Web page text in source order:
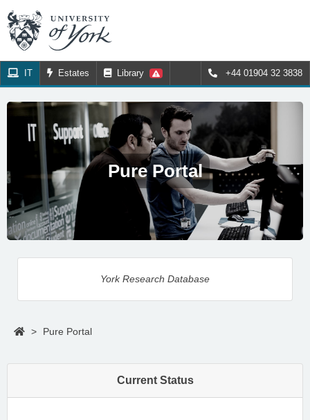
IT Estates Library +44 01904 32 3838
Pure Portal
York Research Database
> Pure Portal
Current Status